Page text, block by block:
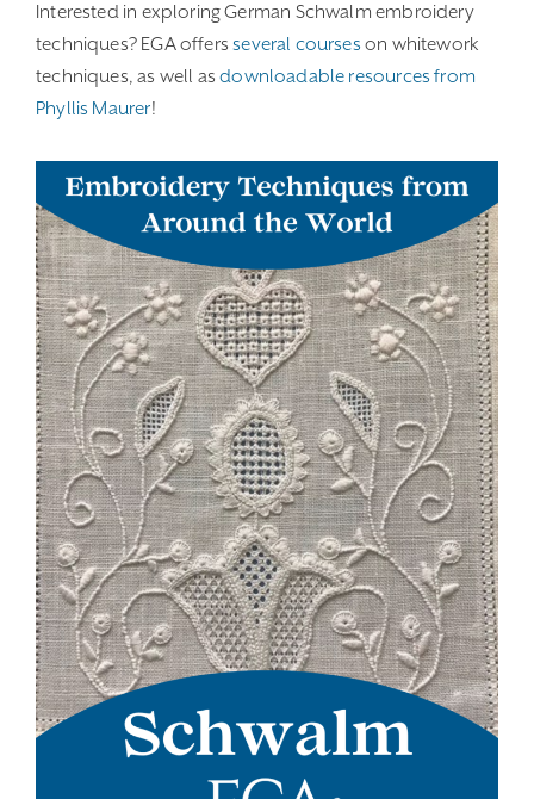
Interested in exploring German Schwalm embroidery
techniques? EGA offersseveral courseson whitework
techniques, as well asdownloadable resources from
Phyllis Maurer!